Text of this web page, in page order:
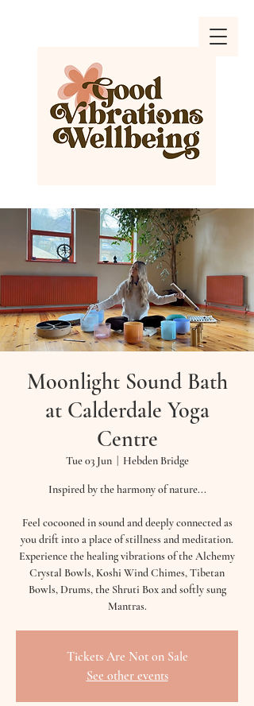
Moonlight Sound Bath
at Calderdale Yoga
Centre
Tue 03 Jun
  |
Hebden Bridge
Inspired by the harmony of nature...
Feel cocooned in sound and deeply connected as
you drift into a place of stillness and meditation.
Experience the healing vibrations of the Alchemy
Crystal Bowls, Koshi Wind Chimes, Tibetan
Bowls, Drums, the Shruti Box and softly sung
Mantras.
Tickets Are Not on Sale
See other events